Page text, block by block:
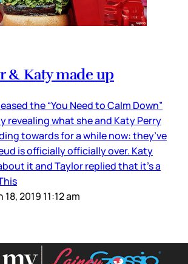
& Katy made up
the “You Need to Calm Down”
revealing what she and Katy Perry
towards for a while now: they’ve
is officially officially over. Katy
it and Taylor replied that it’s a
18, 2019 11:12 am